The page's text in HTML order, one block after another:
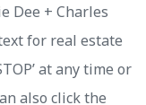
Dee + Charles
for real estate
at any time or
also click the